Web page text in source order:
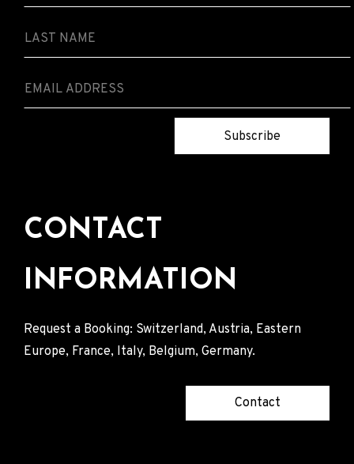
Subscribe
CONTACT
INFORMATION
Request a Booking: Switzerland, Austria, Eastern
Europe, France, Italy, Belgium, Germany.
Contact